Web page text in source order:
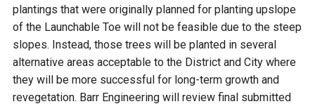
plantings that were originally planned for planting upslope
of the Launchable Toe will not be feasible due to the steep
slopes. Instead, those trees will be planted in several
alternative areas acceptable to the District and City where
they will be more successful for long-term growth and
revegetation. Barr Engineering will review final submitted